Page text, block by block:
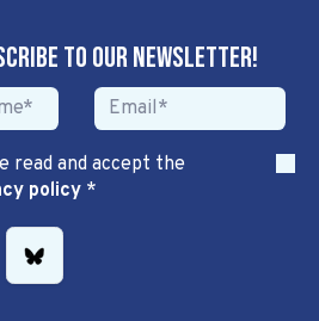
to our newsletter!
read and accept the
policy*